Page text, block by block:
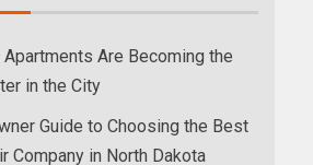
Are Becoming the
in the City
Guide to Choosing the Best
Company in North Dakota